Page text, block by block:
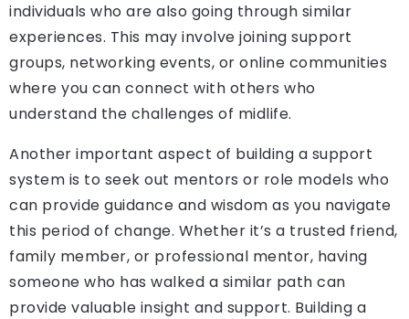
individuals who are also going through similar
experiences. This may involve joining support
groups, networking events, or online communities
where you can connect with others who
understand the challenges of midlife.
Another important aspect of building a support
system is to seek out mentors or role models who
can provide guidance and wisdom as you navigate
this period of change. Whether it’s a trusted friend,
family member, or professional mentor, having
someone who has walked a similar path can
provide valuable insight and support. Building a